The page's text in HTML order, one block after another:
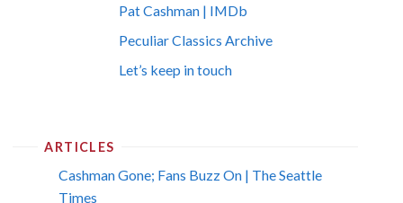
Pat Cashman | IMDb
Peculiar Classics Archive
Let’s keep in touch
ARTICLES
Cashman Gone; Fans Buzz On | The Seattle
Times